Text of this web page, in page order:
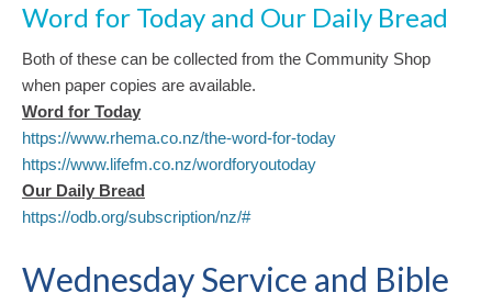
Word for Today and Our Daily Bread
Both of these can be collected from the Community Shop
when paper copies are available.
Word for Today
https://www.rhema.co.nz/the-word-for-today
https://www.lifefm.co.nz/wordforyoutoday
Our Daily Bread
https://odb.org/subscription/nz/#
Wednesday Service and Bible